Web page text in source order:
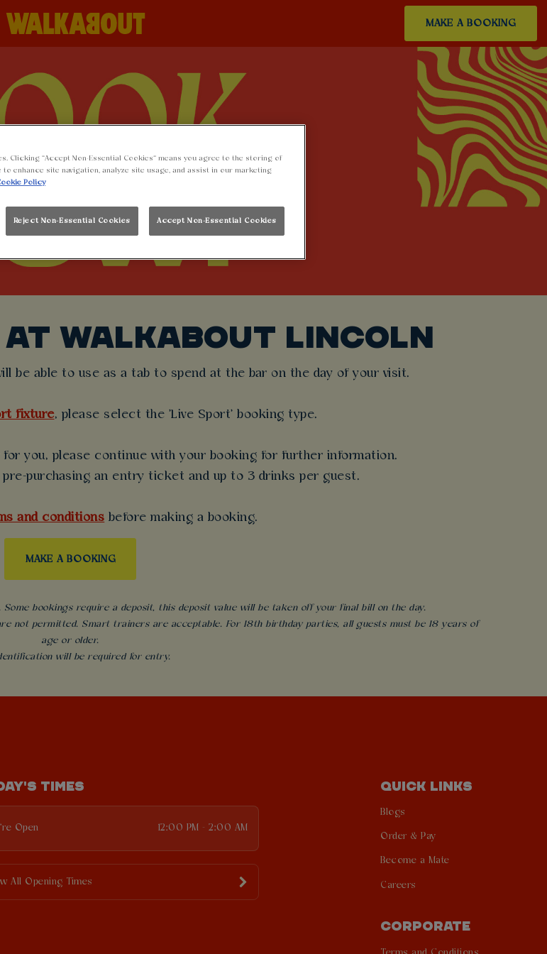
MAKE A BOOKING
WALKABOUT LINCOLN
be able to use as a tab to spend at the bar on the day of your visit.
fixture, please select the 'Live Sport' booking type.
you, please continue with your booking for further information.
purchasing an entry ticket and up to 3 drinks per guest.
and conditions before making a booking.
MAKE A BOOKING
bookings require a deposit, this deposit value will be taken off your final bill on the day.
not permitted. Smart trainers are acceptable. For 18th birthday parties, all guests must be 18 years of
age or older.
will be required for entry.
TIMES
Open 12:00 PM - 2:00 AM
All Opening Times
QUICK LINKS
Blogs
Order & Pay
Become a Mate
Careers
CORPORATE
Clicking “Accept Non-Essential Cookies” means you agree to the storing of
enhance site navigation, analyze site usage, and assist in our marketing
Policy
Reject Non-Essential Cookies Accept Non-Essential Cookies